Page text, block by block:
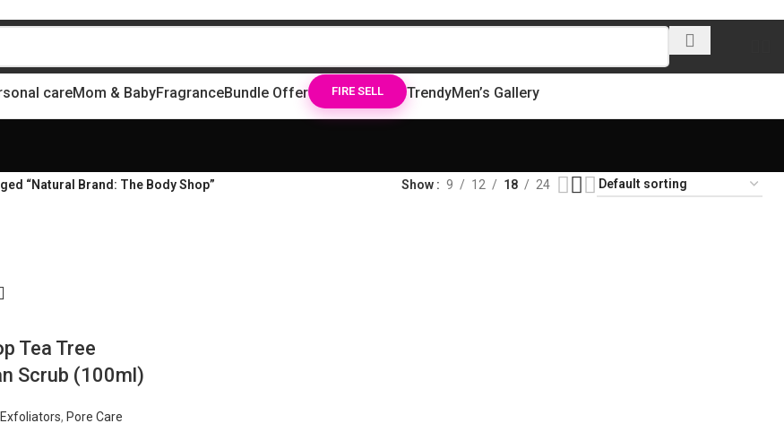
careMom & BabyFragranceBundle Offer FIRE SELL TrendyMen’s Gallery
“Natural Brand: The Body Shop” Show 9 12 18 24
Tea Tree
Scrub (100ml)
, Pore Care